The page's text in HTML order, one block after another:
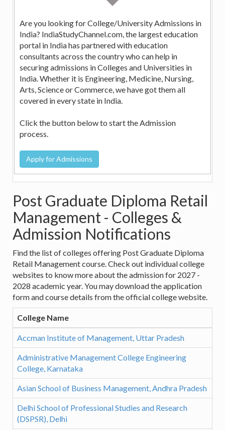
Are you looking for College/University Admissions in
India? IndiaStudyChannel.com, the largest education
portal in India has partnered with education
consultants across the country who can help in
securing admissions in Colleges and Universities in
India. Whether it is Engineering, Medicine, Nursing,
Arts, Science or Commerce, we have got them all
covered in every state in India.
Click the button below to start the Admission
process.
Post Graduate Diploma Retail
Management - Colleges &
Admission Notifications
Find the list of colleges offering Post Graduate Diploma
Retail Management course. Check out individual college
websites to know more about the admission for 2027 -
2028 academic year. You may download the application
form and course details from the official college website.
College Name
Accman Institute of Management, Uttar Pradesh
Administrative Management College Engineering
College, Karnataka
Asian School of Business Management, Andhra Pradesh
Delhi School of Professional Studies and Research
(DSPSR), Delhi